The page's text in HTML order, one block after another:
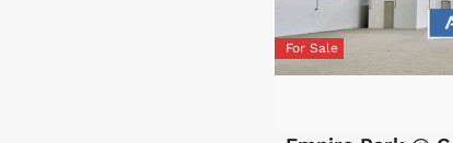
For Sale